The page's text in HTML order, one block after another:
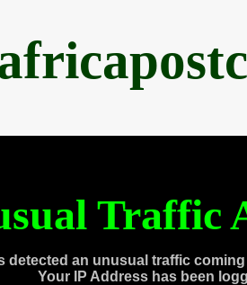
Traffic
detected an unusual traffic
Your IP Address has been